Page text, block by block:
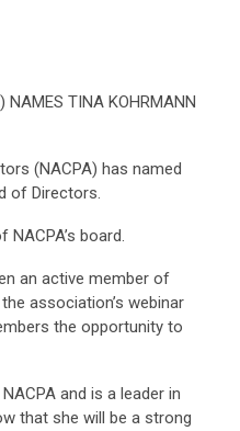
NAMES TINA KOHRMANN
(NACPA) has named
of Directors.
board.
an active member of
association’s webinar
the opportunity to
and is a leader in
that she will be a strong